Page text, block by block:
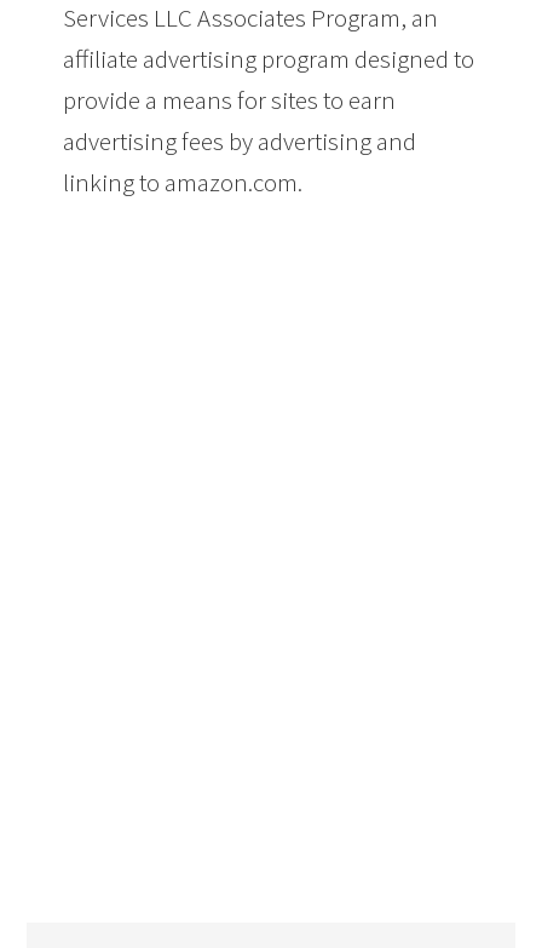
Services LLC Associates Program, an
affiliate advertising program designed to
provide a means for sites to earn
advertising fees by advertising and
linking to amazon.com.